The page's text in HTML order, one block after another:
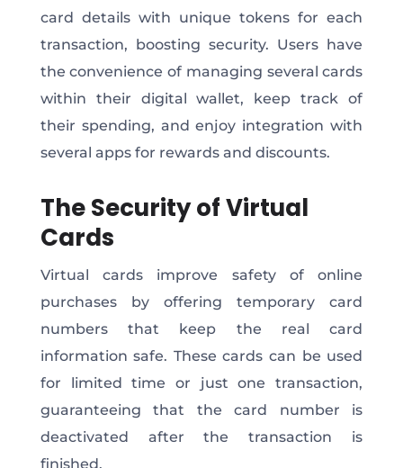
card details with unique tokens for each
transaction, boosting security. Users have
the convenience of managing several cards
within their digital wallet, keep track of
their spending, and enjoy integration with
several apps for rewards and discounts.
The Security of Virtual
Cards
Virtual cards improve safety of online
purchases by offering temporary card
numbers that keep the real card
information safe. These cards can be used
for limited time or just one transaction,
guaranteeing that the card number is
deactivated after the transaction is
finished.